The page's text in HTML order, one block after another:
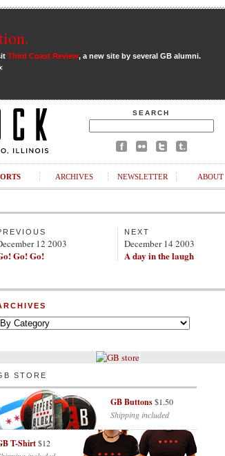
Third Coast Review, a new site by several GB alumni.
SEARCH
ARCHIVES NEWSLETTER ABOUT
12 2003
Go! Go!
NEXT
December 14 2003
A day in the laugh
STORE
GB Buttons$1.50
Shipping included
T-Shirt$12